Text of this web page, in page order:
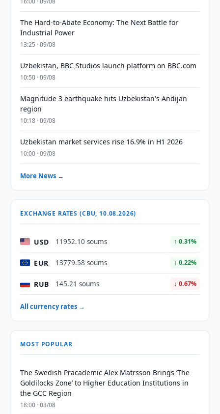
The Hard-to-Abate Economy: The Next Battle for
Industrial Power
13:25 · 09/08
Uzbekistan, BBC Studios launch platform on BBC.com
10:50 · 09/08
Magnitude 3 earthquake hits Uzbekistan's Andijan
region
10:18 · 09/08
Uzbekistan market services rise 16.9% in H1 2026
10:00 · 09/08
More News →
EXCHANGE RATES (CBU, 10.08.2026)
USD 11952.10 soums ↑ 0.31%
EUR 13779.58 soums ↑ 0.22%
RUB 145.21 soums ↓ 0.67%
All currency rates →
MOST POPULAR
The Swedish Pracademic Alex Matrsson Brings ‘The
Goldilocks Zone’ to Higher Education Institutions in
the GCC Region
18:00 · 03/08